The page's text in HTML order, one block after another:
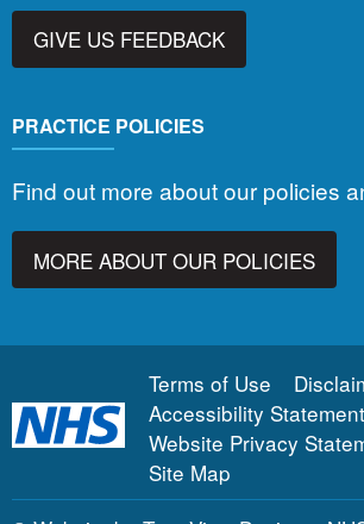
GIVE US FEEDBACK
PRACTICE POLICIES
Find out more about our policies
MORE ABOUT OUR POLICIES
Terms of Use
Accessibility Statement
Website Privacy
Site Map